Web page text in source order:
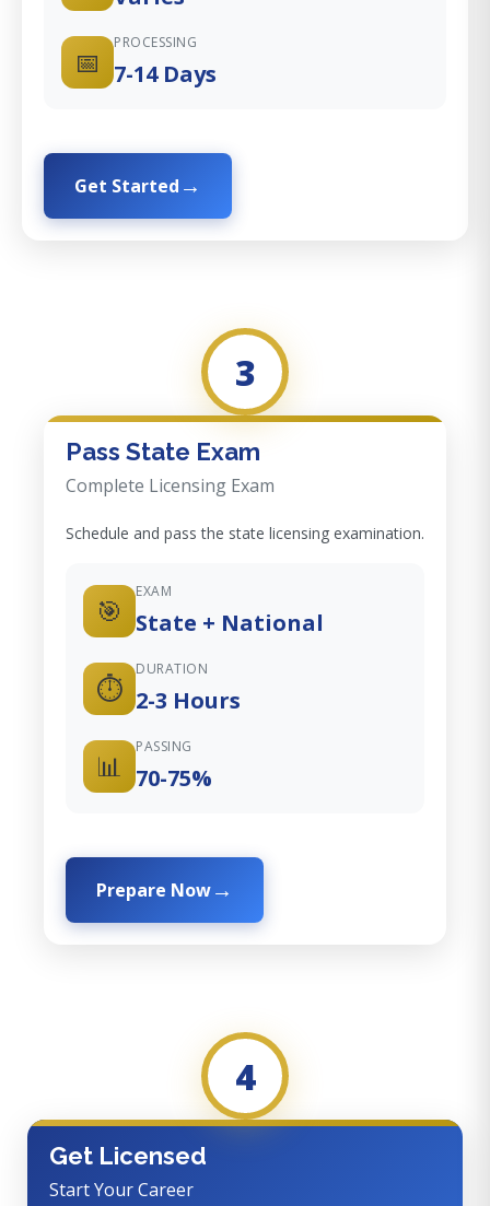
📅
PROCESSING
7-14 Days
Get Started
3
Pass State Exam
Complete Licensing Exam
Schedule and pass the state licensing examination.
🎯
EXAM
State + National
⏱️
DURATION
2-3 Hours
📊
PASSING
70-75%
Prepare Now
4
Get Licensed
Start Your Career